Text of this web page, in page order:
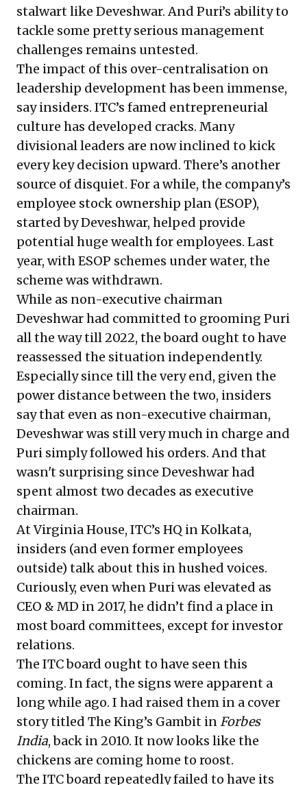
stalwart like Deveshwar. And Puri’s ability to
tackle some pretty serious management
challenges remains untested.
The impact of this over-centralisation on
leadership development has been immense,
say insiders. ITC’s famed entrepreneurial
culture has developed cracks. Many
divisional leaders are now inclined to kick
every key decision upward. There’s another
source of disquiet. For a while, the company’s
employee stock ownership plan (ESOP),
started by Deveshwar, helped provide
potential huge wealth for employees. Last
year, with ESOP schemes under water, the
scheme was withdrawn.
While as non-executive chairman
Deveshwar had committed to grooming Puri
all the way till 2022, the board ought to have
reassessed the situation independently.
Especially since till the very end, given the
power distance between the two, insiders
say that even as non-executive chairman,
Deveshwar was still very much in charge and
Puri simply followed his orders. And that
wasn't surprising since Deveshwar had
spent almost two decades as executive
chairman.
At Virginia House, ITC’s HQ in Kolkata,
insiders (and even former employees
outside) talk about this in hushed voices.
Curiously, even when Puri was elevated as
CEO & MD in 2017, he didn’t find a place in
most board committees, except for investor
relations.
The ITC board ought to have seen this
coming. In fact, the signs were apparent a
long while ago. I had raised them in a cover
storytitled The King’s Gambit in Forbes
India, back in 2010. It now looks like the
chickens are coming home to roost.
The ITC board repeatedly failed to have its